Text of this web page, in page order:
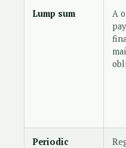
Lump sum
A
Periodic